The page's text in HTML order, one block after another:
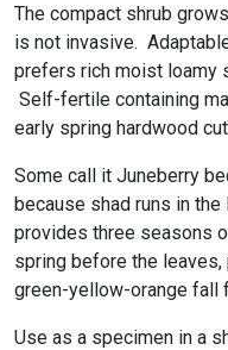
The compact shrub
is not invasive.
prefers rich moist loamy
Self-fertile containing
early spring hardwood
Some call it Juneberry
because shad runs in
provides three seasons
spring before the
green-yellow-orange fall
Use as a specimen in a